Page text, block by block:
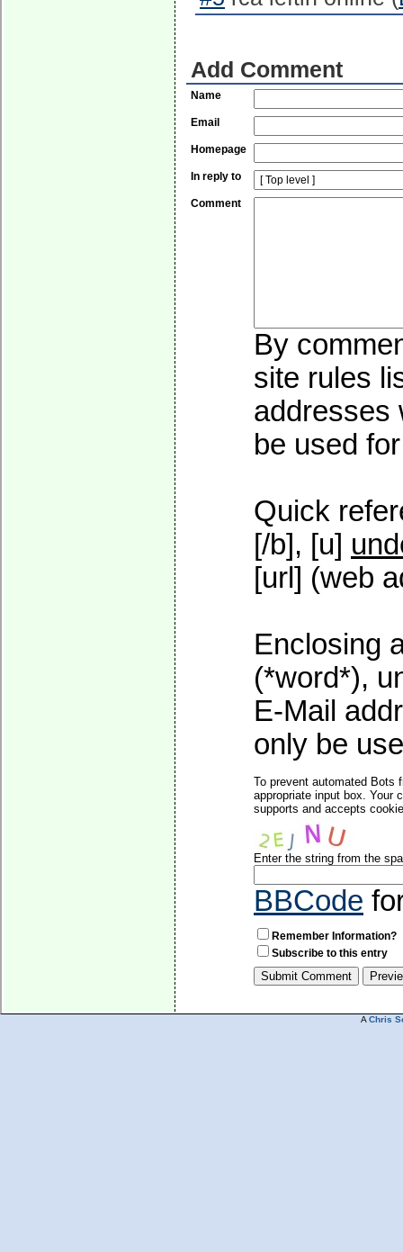
Add Comment
Name
Email
Homepage
In reply to
Comment
By
site rules
addresses
be used
Quick
[/b], [u]
[url] (web
Enclosing
(*word*),
E-Mail
only be
To prevent automated Bots
appropriate input box. Your
supports and accepts
Enter the string from the
BBCode
Remember Information?
Subscribe to this entry
A Chris